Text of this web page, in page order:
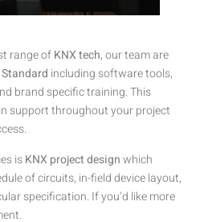
range ofKNX tech, our team are
including software tools,
brand specific training. This
support throughout your project
isKNX project designwhich
of circuits, in-field device layout,
specification. If you’d like more